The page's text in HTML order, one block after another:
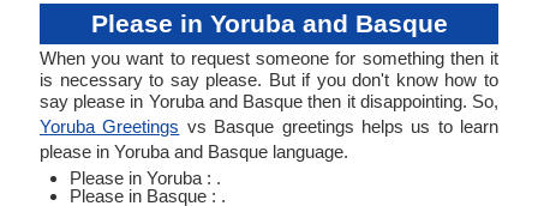
Please in Yoruba and Basque
When you want to request someone for something then it
is necessary to say please. But if you don't know how to
say please in Yoruba and Basque then it disappointing. So,
Yoruba Greetings vs Basque greetings helps us to learn
please in Yoruba and Basque language.
Please in Yoruba : .
Please in Basque : .